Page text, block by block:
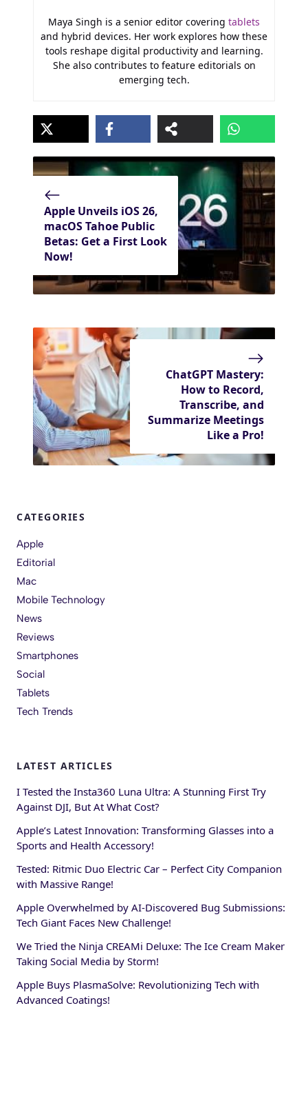
Maya Singh is a senior editor covering tablets
and hybrid devices. Her work explores how these
tools reshape digital productivity and learning.
She also contributes to feature editorials on
emerging tech.
Apple Unveils iOS 26,
macOS Tahoe Public
Betas: Get a First Look
Now!
ChatGPT Mastery:
How to Record,
Transcribe, and
Summarize Meetings
Like a Pro!
CATEGORIES
Apple
Editorial
Mac
Mobile Technology
News
Reviews
Smartphones
Social
Tablets
Tech Trends
LATEST ARTICLES
I Tested the Insta360 Luna Ultra: A Stunning First Try
Against DJI, But At What Cost?
Apple’s Latest Innovation: Transforming Glasses into a
Sports and Health Accessory!
Tested: Ritmic Duo Electric Car – Perfect City Companion
with Massive Range!
Apple Overwhelmed by AI-Discovered Bug Submissions:
Tech Giant Faces New Challenge!
We Tried the Ninja CREAMi Deluxe: The Ice Cream Maker
Taking Social Media by Storm!
Apple Buys PlasmaSolve: Revolutionizing Tech with
Advanced Coatings!